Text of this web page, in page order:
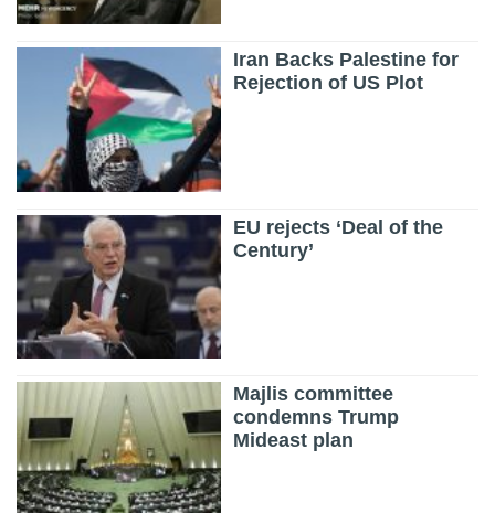
Iran Backs Palestine for
Rejection of US Plot
EU rejects ‘Deal of the
Century’
Majlis committee
condemns Trump
Mideast plan